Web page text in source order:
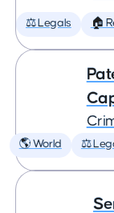
⚖️ Legals 🏠
🌎 World ⚖️